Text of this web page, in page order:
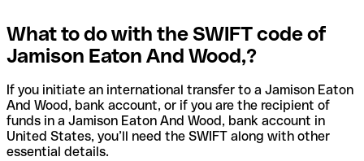
What to do with the SWIFT code of
Jamison Eaton And Wood,?
If you initiate an international transfer to a Jamison Eaton
And Wood, bank account, or if you are the recipient of
funds in a Jamison Eaton And Wood, bank account in
United States, you’ll need the SWIFT along with other
essential details.